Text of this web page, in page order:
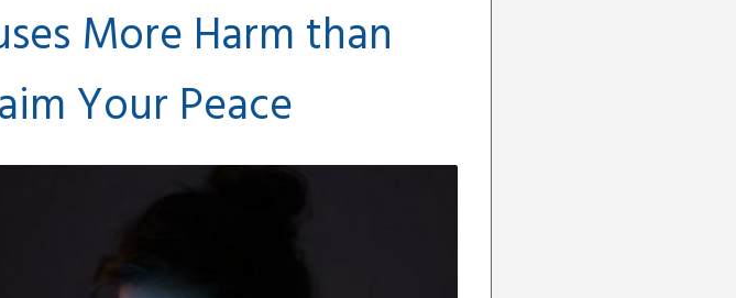
More Harm than
Your Peace